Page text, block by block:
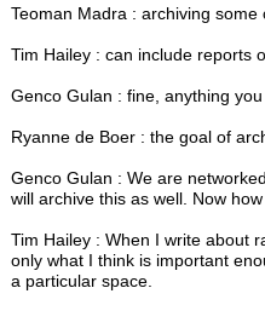
Teoman Madra : archiving
Tim Hailey : can include reports
Genco Gulan : fine, anything
Ryanne de Boer : the goal of
Genco Gulan : We are
will archive this as well. Now
Tim Hailey : When I write about
only what I think is important
a particular space.